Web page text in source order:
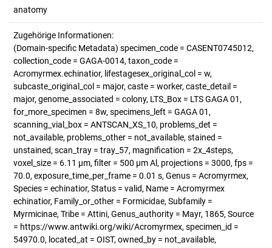
anatomy
Zugehörige Informationen:
(Domain-specific Metadata) specimen_code = CASENT0745012,
collection_code = GAGA-0014, taxon_code =
Acromyrmex.echinatior, lifestagesex_original_col = w,
subcaste_original_col = major, caste = worker, caste_detail =
major, genome_associated = colony, LTS_Box = LTS GAGA 01,
for_more_specimen = 8w, specimens_left = GAGA 01,
scanning_vial_box = ANTSCAN_XS_10, problems_det =
not_available, problems_other = not_available, stained =
unstained, scan_tray = tray_57, magnification = 2x_4steps,
voxel_size = 6.11 µm, filter = 500 µm Al, projections = 3000, fps =
70.0, exposure_time_per_frame = 0.01 s, Genus = Acromyrmex,
Species = echinatior, Status = valid, Name = Acromyrmex
echinatior, Family_or_other = Formicidae, Subfamily =
Myrmicinae, Tribe = Attini, Genus_authority = Mayr, 1865, Source
= https://www.antwiki.org/wiki/Acromyrmex, specimen_id =
54970.0, located_at = OIST, owned_by = not_available,